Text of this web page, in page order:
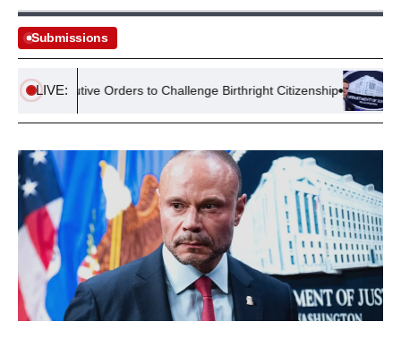
Submissions
LIVE:
Executive Orders to Challenge Birthright Citizenship Lawsuit